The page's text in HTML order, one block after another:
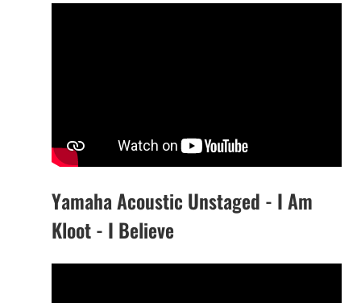
Yamaha Acoustic Unstaged - I Am
Kloot - I Believe